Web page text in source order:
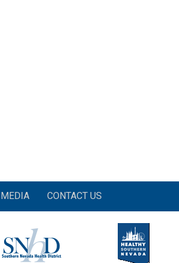
MEDIA CONTACT US